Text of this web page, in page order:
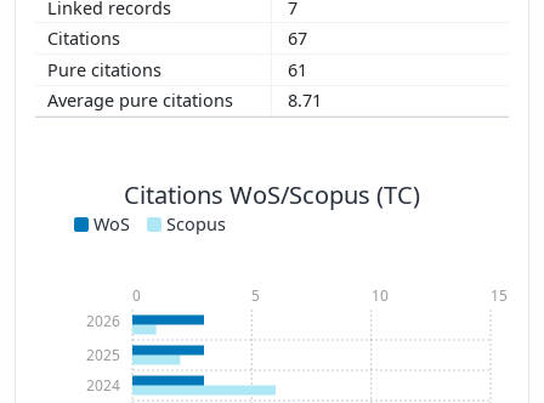
7
67
61
8.71
Citations WoS/Scopus (TC)
WoS Scopus
2024
2025
2026
0 5 10 15